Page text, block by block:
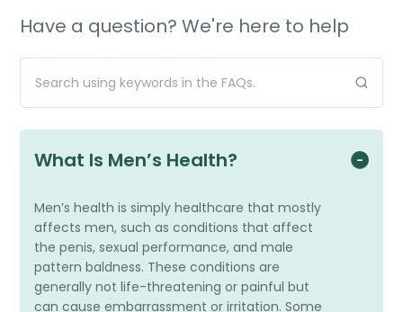
Have a question? We're here to help
What Is Men’s Health?
Men’s health is simply healthcare that mostly
affects men, such as conditions that affect
the penis, sexual performance, and male
pattern baldness. These conditions are
generally not life-threatening or painful but
can cause embarrassment or irritation. Some